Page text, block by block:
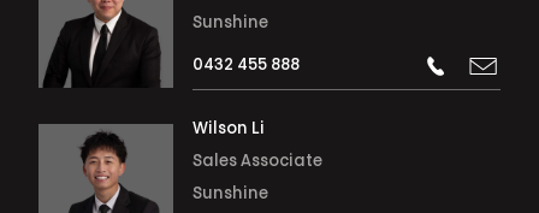
Sunshine
0432 455 888
Wilson Li
Sales Associate
Sunshine